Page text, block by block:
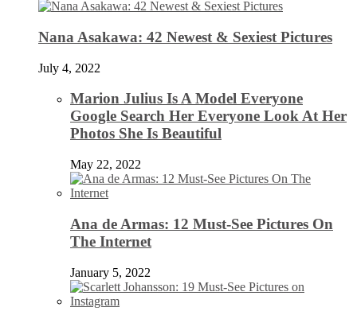
Nana Asakawa: 42 Newest & Sexiest Pictures
July 4, 2022
Marion Julius Is A Model Everyone
Google Search Her Everyone Look At Her
Photos She Is Beautiful
May 22, 2022
Ana de Armas: 12 Must-See Pictures On
The Internet
January 5, 2022